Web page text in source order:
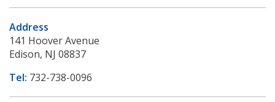
Address
141 Hoover Avenue
Edison, NJ 08837
Tel: 732-738-0096